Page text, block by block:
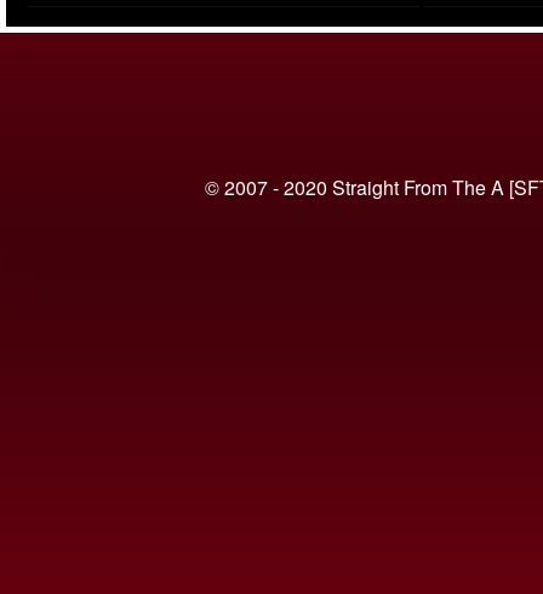
© 2007 - 2020 Straight From The A